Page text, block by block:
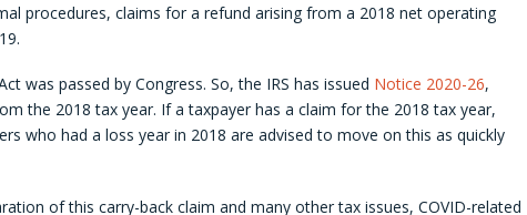
procedures, claims for a refund arising from a 2018 net operating
was passed by Congress. So, the IRS has issued Notice 2020-26,
the 2018 tax year. If a taxpayer has a claim for the 2018 tax year,
who had a loss year in 2018 are advised to move on this as quickly
of this carry-back claim and many other tax issues, COVID-related